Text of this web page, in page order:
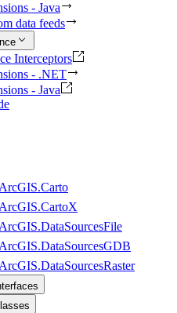
- Java
data feeds
Interceptors
- .NET
- Java
ArcGIS.Carto
ArcGIS.CartoX
ArcGIS.DataSourcesFile
ArcGIS.DataSourcesGDB
ArcGIS.DataSourcesRaster